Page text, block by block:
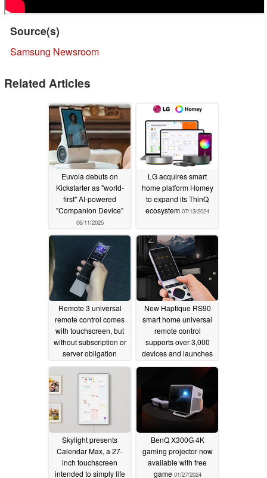
Source(s)
Samsung Newsroom
Related Articles
Euvola debuts on
Kickstarter as "world-
first" AI-powered
"Companion Device"
06/11/2025
LG acquires smart
home platform Homey
to expand its ThinQ
ecosystem 07/13/2024
Remote 3 universal
remote control comes
with touchscreen, but
without subscription or
server obligation
06/12/2024
New Haptique RS90
smart home universal
remote control
supports over 3,000
devices and launches
Skylight presents
Calendar Max, a 27-
inch touchscreen
intended to simply life
BenQ X300G 4K
gaming projector now
available with free
game 01/27/2024